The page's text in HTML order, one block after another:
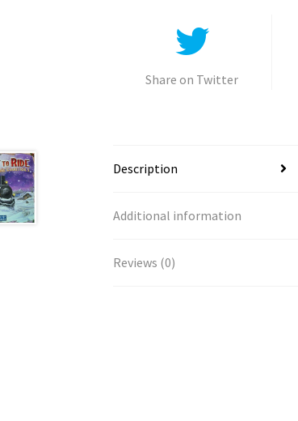
Share on Twitter
Description
Additional information
Reviews (0)